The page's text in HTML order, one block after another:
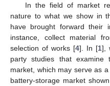
In the field of market
nature to what we show in
have brought forward their
instance, collect material
selection of works [4]. In [1],
party studies that examine
market, which may serve as
battery-storage market